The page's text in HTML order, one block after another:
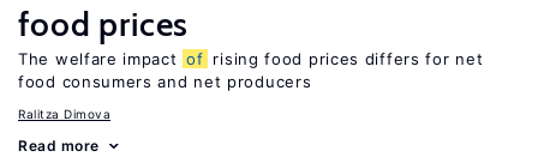
food prices
The welfare impact of rising food prices differs for net
food consumers and net producers
Ralitza Dimova
Read more